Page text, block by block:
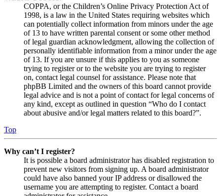
COPPA, or the Children’s Online Privacy Protection Act of
1998, is a law in the United States requiring websites which
can potentially collect information from minors under the age
of 13 to have written parental consent or some other method
of legal guardian acknowledgment, allowing the collection of
personally identifiable information from a minor under the age
of 13. If you are unsure if this applies to you as someone
trying to register or to the website you are trying to register
on, contact legal counsel for assistance. Please note that
phpBB Limited and the owners of this board cannot provide
legal advice and is not a point of contact for legal concerns of
any kind, except as outlined in question “Who do I contact
about abusive and/or legal matters related to this board?”.
Top
Why can’t I register?
It is possible a board administrator has disabled registration to
prevent new visitors from signing up. A board administrator
could have also banned your IP address or disallowed the
username you are attempting to register. Contact a board